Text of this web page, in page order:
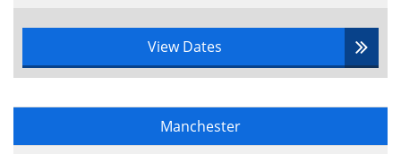
View Dates
Manchester